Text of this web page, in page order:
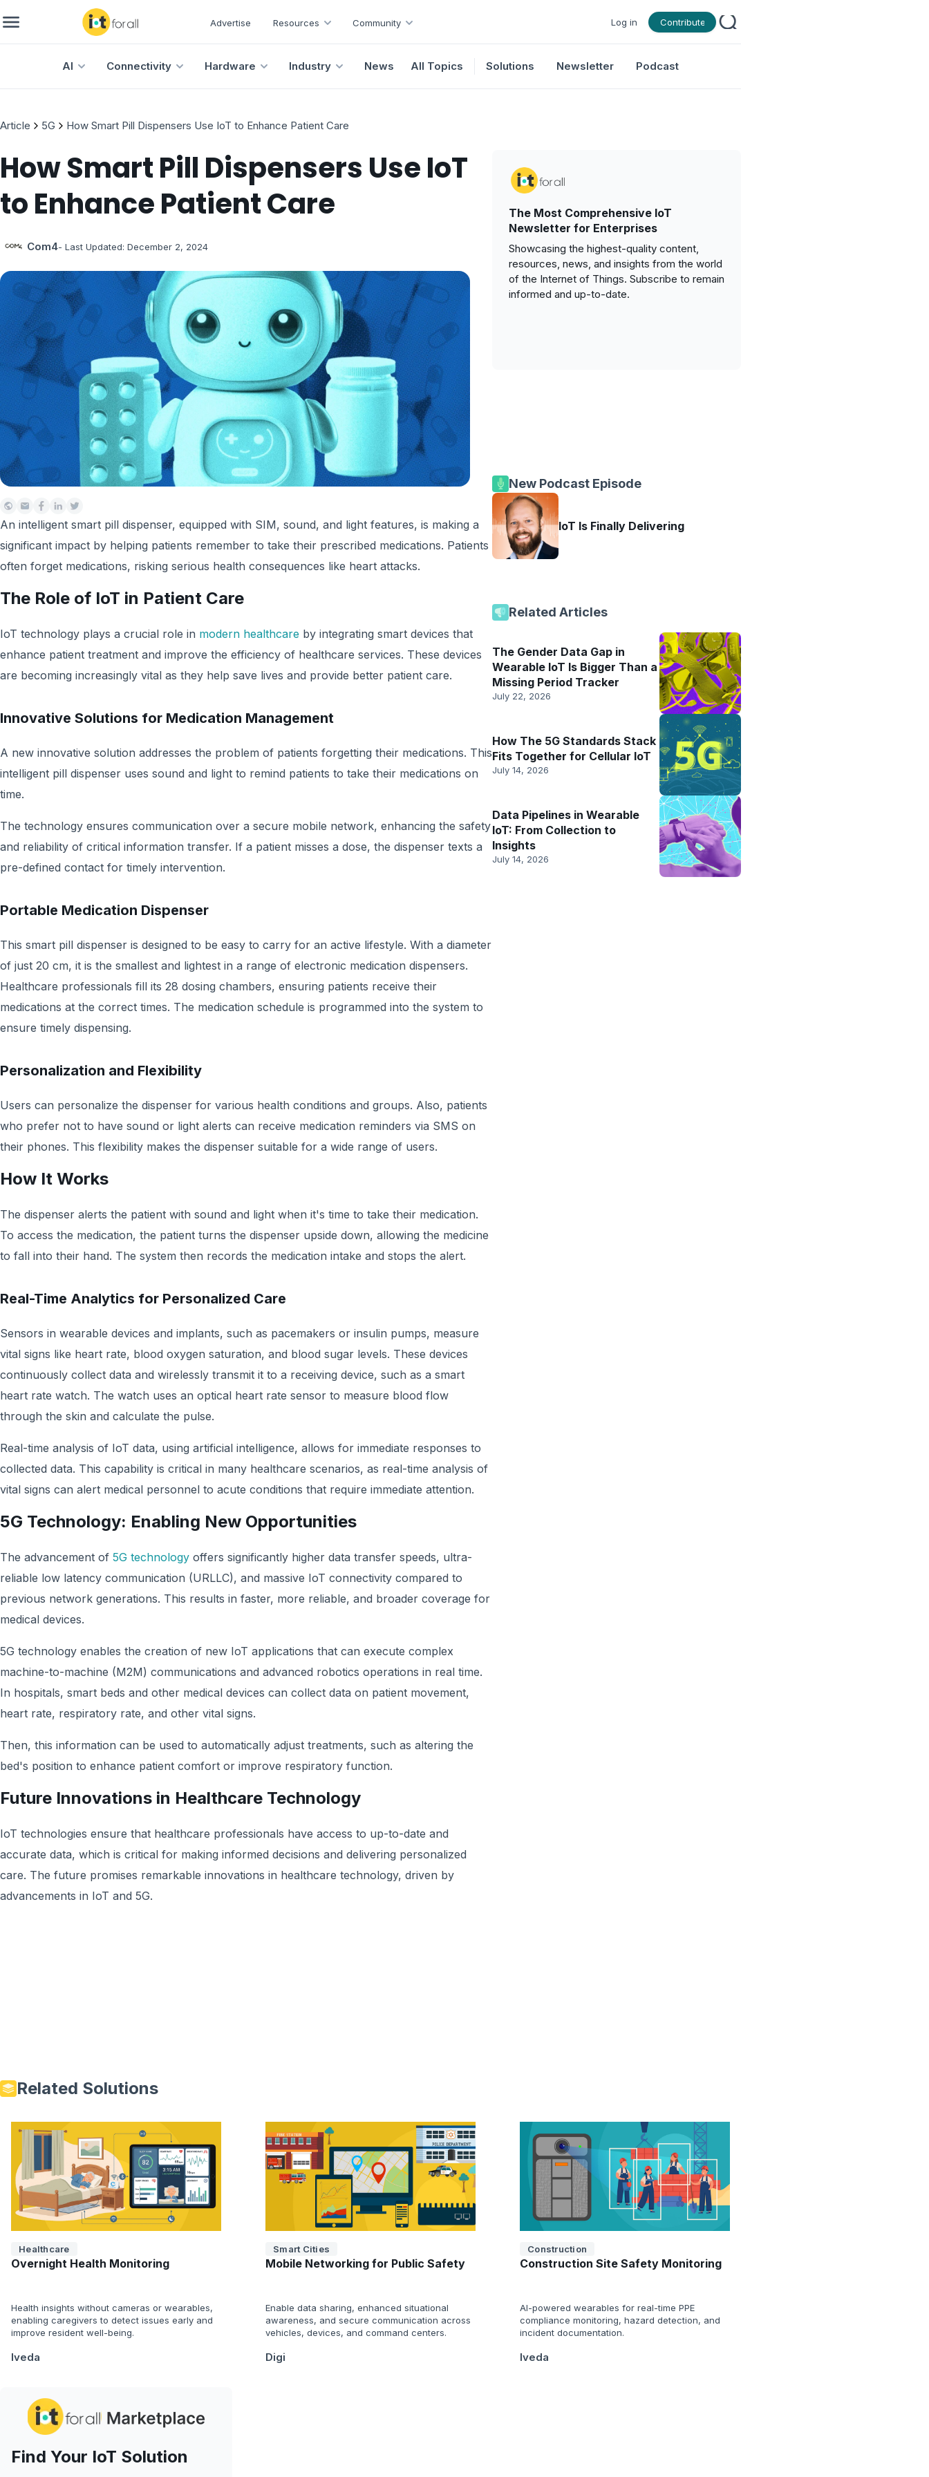
Advertise Resources Community Log in Contribute
AI Connectivity Hardware Industry News All Topics Solutions Newsletter Podcast
Article 5G How Smart Pill Dispensers Use IoT to Enhance Patient Care
How Smart Pill Dispensers Use IoT
to Enhance Patient Care
Com4- Last Updated: December 2, 2024
An intelligent smart pill dispenser, equipped with SIM, sound, and light features, is making a
significant impact by helping patients remember to take their prescribed medications. Patients
often forget medications, risking serious health consequences like heart attacks.
The Role of IoT in Patient Care
IoT technology plays a crucial role in modern healthcare by integrating smart devices that
enhance patient treatment and improve the efficiency of healthcare services. These devices
are becoming increasingly vital as they help save lives and provide better patient care.
Innovative Solutions for Medication Management
A new innovative solution addresses the problem of patients forgetting their medications. This
intelligent pill dispenser uses sound and light to remind patients to take their medications on
time.
The technology ensures communication over a secure mobile network, enhancing the safety
and reliability of critical information transfer. If a patient misses a dose, the dispenser texts a
pre-defined contact for timely intervention.
Portable Medication Dispenser
This smart pill dispenser is designed to be easy to carry for an active lifestyle. With a diameter
of just 20 cm, it is the smallest and lightest in a range of electronic medication dispensers.
Healthcare professionals fill its 28 dosing chambers, ensuring patients receive their
medications at the correct times. The medication schedule is programmed into the system to
ensure timely dispensing.
Personalization and Flexibility
Users can personalize the dispenser for various health conditions and groups. Also, patients
who prefer not to have sound or light alerts can receive medication reminders via SMS on
their phones. This flexibility makes the dispenser suitable for a wide range of users.
How It Works
The dispenser alerts the patient with sound and light when it's time to take their medication.
To access the medication, the patient turns the dispenser upside down, allowing the medicine
to fall into their hand. The system then records the medication intake and stops the alert.
Real-Time Analytics for Personalized Care
Sensors in wearable devices and implants, such as pacemakers or insulin pumps, measure
vital signs like heart rate, blood oxygen saturation, and blood sugar levels. These devices
continuously collect data and wirelessly transmit it to a receiving device, such as a smart
heart rate watch. The watch uses an optical heart rate sensor to measure blood flow
through the skin and calculate the pulse.
Real-time analysis of IoT data, using artificial intelligence, allows for immediate responses to
collected data. This capability is critical in many healthcare scenarios, as real-time analysis of
vital signs can alert medical personnel to acute conditions that require immediate attention.
5G Technology: Enabling New Opportunities
The advancement of 5G technology offers significantly higher data transfer speeds, ultra-
reliable low latency communication (URLLC), and massive IoT connectivity compared to
previous network generations. This results in faster, more reliable, and broader coverage for
medical devices.
5G technology enables the creation of new IoT applications that can execute complex
machine-to-machine (M2M) communications and advanced robotics operations in real time.
In hospitals, smart beds and other medical devices can collect data on patient movement,
heart rate, respiratory rate, and other vital signs.
Then, this information can be used to automatically adjust treatments, such as altering the
bed's position to enhance patient comfort or improve respiratory function.
Future Innovations in Healthcare Technology
IoT technologies ensure that healthcare professionals have access to up-to-date and
accurate data, which is critical for making informed decisions and delivering personalized
care. The future promises remarkable innovations in healthcare technology, driven by
advancements in IoT and 5G.
The Most Comprehensive IoT
Newsletter for Enterprises
Showcasing the highest-quality content,
resources, news, and insights from the world
of the Internet of Things. Subscribe to remain
informed and up-to-date.
New Podcast Episode
IoT Is Finally Delivering
Related Articles
The Gender Data Gap in
Wearable IoT Is Bigger Than a
Missing Period Tracker
July 22, 2026
How The 5G Standards Stack
Fits Together for Cellular IoT
July 14, 2026
Data Pipelines in Wearable
IoT: From Collection to
Insights
July 14, 2026
Related Solutions
Healthcare
Overnight Health Monitoring
Health insights without cameras or wearables,
enabling caregivers to detect issues early and
improve resident well-being.
Iveda
Smart Cities
Mobile Networking for Public Safety
Enable data sharing, enhanced situational
awareness, and secure communication across
vehicles, devices, and command centers.
Digi
Construction
Construction Site Safety Monitoring
AI-powered wearables for real-time PPE
compliance monitoring, hazard detection, and
incident documentation.
Iveda
Find Your IoT Solution